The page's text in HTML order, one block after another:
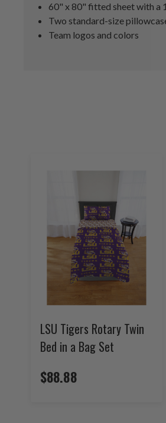
60" x 80" fitted sheet with a
Two standard-size
Team logos and colors
LSU Tigers Rotary Twin
Bed in a Bag Set
$88.88